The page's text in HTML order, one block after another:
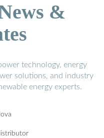
&
technology, energy
solutions, and industry
energy experts.